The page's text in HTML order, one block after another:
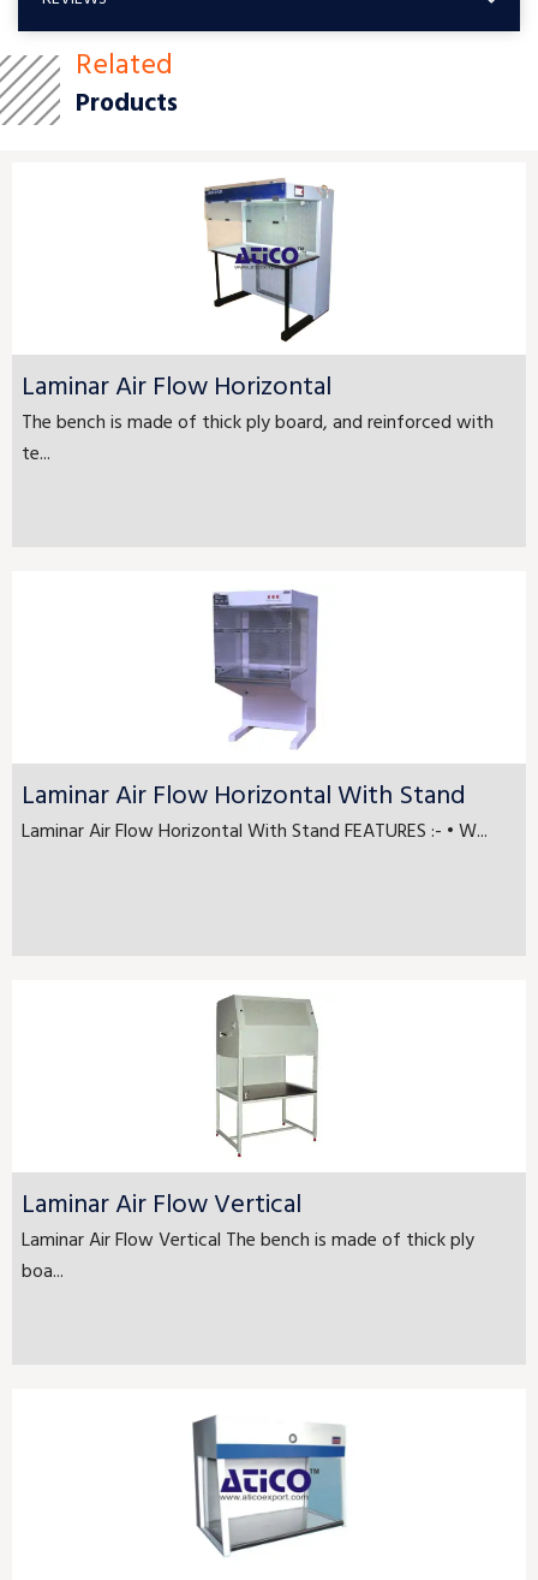
Related
Products
Laminar Air Flow Horizontal
The bench is made of thick ply board, and reinforced with
te...
Laminar Air Flow Horizontal With Stand
Laminar Air Flow Horizontal With Stand FEATURES :- • W...
Laminar Air Flow Vertical
Laminar Air Flow Vertical The bench is made of thick ply
boa...